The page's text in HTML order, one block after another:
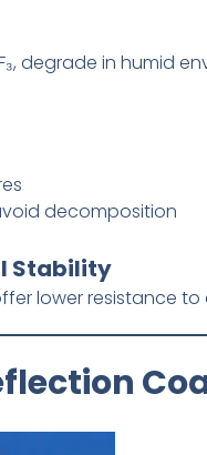
degrade in humid
decomposition
Stability
lower resistance